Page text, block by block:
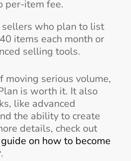
per-item fee.
who plan to list
items each month or
selling tools.
moving serious volume,
is worth it. It also
like advanced
the ability to create
details, check out
on how to become
.